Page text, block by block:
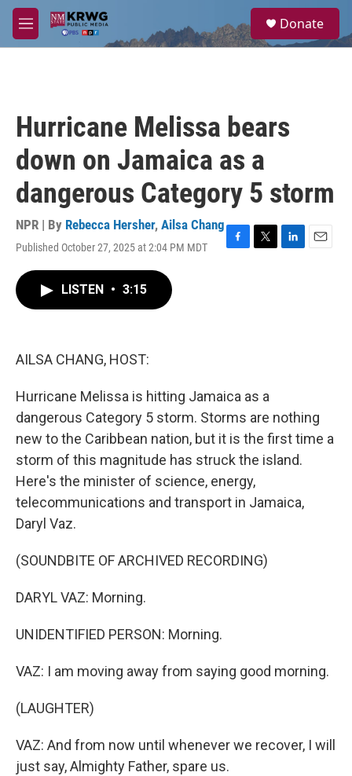
Skip to main content
M
e
a
Donate
Hurricane Melissa bears
down on Jamaica as a
dangerous Category 5 storm
NPR | By Rebecca Hersher, Ailsa Chang
Published October 27, 2025 at 2:04 PM MDT
F
T
L
E
LISTEN • 3:15
AILSA CHANG, HOST:
Hurricane Melissa is hitting Jamaica as a
dangerous Category 5 storm. Storms are nothing
new to the Caribbean nation, but it is the first time a
storm of this magnitude has struck the island.
Here's the minister of science, energy,
telecommunications and transport in Jamaica,
Daryl Vaz.
(SOUNDBITE OF ARCHIVED RECORDING)
DARYL VAZ: Morning.
UNIDENTIFIED PERSON: Morning.
VAZ: I am moving away from saying good morning.
(LAUGHTER)
VAZ: And from now until whenever we recover, I will
just say, Almighty Father, spare us.